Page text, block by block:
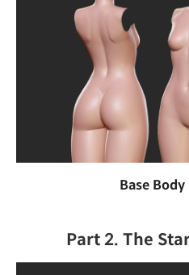
Base Body
Part 2. The